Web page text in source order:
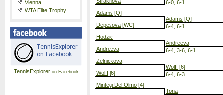
Vienna
WTA Elite Trophy
TennisExploreron Facebook
Adams [Q]
Depesova [WC]
Hodzic
Andreeva
Zelnickova
Wolff [6]
Mintegi Del Olmo [4]
6-0, 6-1
Adams [Q]
6-4, 6-1
Andreeva
6-4, 3-6, 6-1
Wolff [6]
6-4, 6-3
Tona